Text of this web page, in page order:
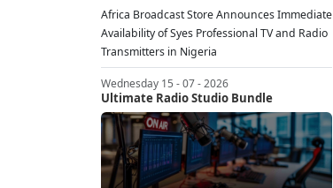
Africa Broadcast Store Announces Immediate
Availability of Syes Professional TV and Radio
Transmitters in Nigeria
Wednesday 15 - 07 - 2026
Ultimate Radio Studio Bundle